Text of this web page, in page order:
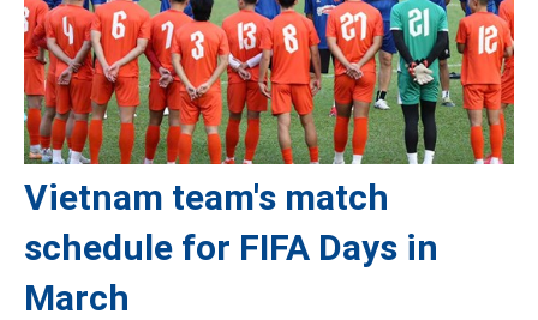
Vietnam team's match
schedule for FIFA Days in
March